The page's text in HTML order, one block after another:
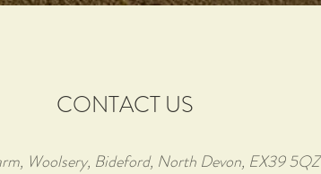
CONTACT US
Woolsery, Bideford, North Devon, EX39 5QZ